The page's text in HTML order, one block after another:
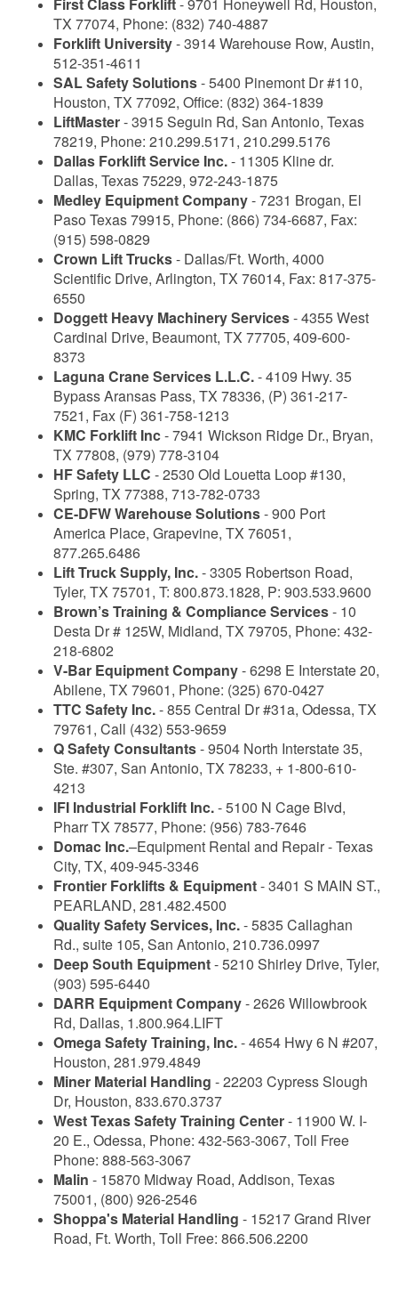
TX 77074, Phone: (832) 740-4887
Forklift University- 3914 Warehouse Row, Austin,
512-351-4611
SAL Safety Solutions- 5400 Pinemont Dr #110,
Houston, TX 77092, Office: (832) 364-1839
LiftMaster- 3915 Seguin Rd, San Antonio, Texas
78219, Phone: 210.299.5171, 210.299.5176
Dallas Forklift Service Inc.- 11305 Kline dr.
Dallas, Texas 75229, 972-243-1875
Medley Equipment Company- 7231 Brogan, El
Paso Texas 79915, Phone: (866) 734-6687, Fax:
(915) 598-0829
Crown Lift Trucks- Dallas/Ft. Worth, 4000
Scientific Drive, Arlington, TX 76014, Fax: 817-375-
6550
Doggett Heavy Machinery Services- 4355 West
Cardinal Drive, Beaumont, TX 77705, 409-600-
8373
Laguna Crane Services L.L.C.- 4109 Hwy. 35
Bypass Aransas Pass, TX 78336, (P) 361-217-
7521, Fax (F) 361-758-1213
KMC Forklift Inc- 7941 Wickson Ridge Dr., Bryan,
TX 77808, (979) 778-3104
HF Safety LLC - 2530 Old Louetta Loop #130,
Spring, TX 77388, 713-782-0733
CE-DFW Warehouse Solutions- 900 Port
America Place, Grapevine, TX 76051,
877.265.6486
Lift Truck Supply, Inc.- 3305 Robertson Road,
Tyler, TX 75701, T: 800.873.1828, P: 903.533.9600
Brown’s Training & Compliance Services- 10
Desta Dr # 125W, Midland, TX 79705, Phone: 432-
218-6802
V-Bar Equipment Company- 6298 E Interstate 20,
Abilene, TX 79601, Phone: (325) 670-0427
TTC Safety Inc.- 855 Central Dr #31a, Odessa, TX
79761, Call (432) 553-9659
Q Safety Consultants- 9504 North Interstate 35,
Ste. #307, San Antonio, TX 78233, + 1-800-610-
4213
IFI Industrial Forklift Inc.- 5100 N Cage Blvd,
Pharr TX 78577, Phone: (956) 783-7646
Domac Inc.–Equipment Rental and Repair - Texas
City, TX, 409-945-3346
Frontier Forklifts & Equipment- 3401 S MAIN ST.,
PEARLAND, 281.482.4500
Quality Safety Services, Inc.- 5835 Callaghan
Rd., suite 105, San Antonio, 210.736.0997
Deep South Equipment- 5210 Shirley Drive, Tyler,
(903) 595-6440
DARR Equipment Company- 2626 Willowbrook
Rd, Dallas, 1.800.964.LIFT
Omega Safety Training, Inc.- 4654 Hwy 6 N #207,
Houston, 281.979.4849
Miner Material Handling - 22203 Cypress Slough
Dr, Houston, 833.670.3737
West Texas Safety Training Center- 11900 W. I-
20 E., Odessa, Phone: 432-563-3067, Toll Free
Phone: 888-563-3067
Malin - 15870 Midway Road, Addison, Texas
75001, (800) 926-2546
Shoppa's Material Handling - 15217 Grand River
Road, Ft. Worth, Toll Free: 866.506.2200